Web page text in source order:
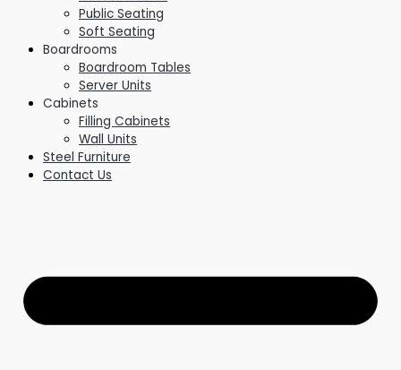
Public Seating
Soft Seating
Boardrooms
Boardroom Tables
Server Units
Cabinets
Filling Cabinets
Wall Units
Steel Furniture
Contact Us